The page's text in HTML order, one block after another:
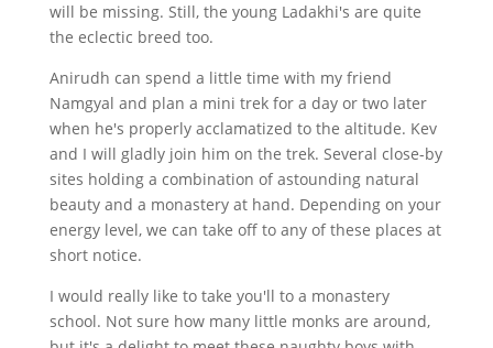
will be missing. Still, the young Ladakhi's are quite
the eclectic breed too.
Anirudh can spend a little time with my friend
Namgyal and plan a mini trek for a day or two later
when he's properly acclamatized to the altitude. Kev
and I will gladly join him on the trek. Several close-by
sites holding a combination of astounding natural
beauty and a monastery at hand. Depending on your
energy level, we can take off to any of these places at
short notice.
I would really like to take you'll to a monastery
school. Not sure how many little monks are around,